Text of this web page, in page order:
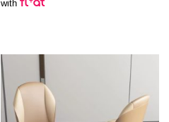
R5,590.00.
with